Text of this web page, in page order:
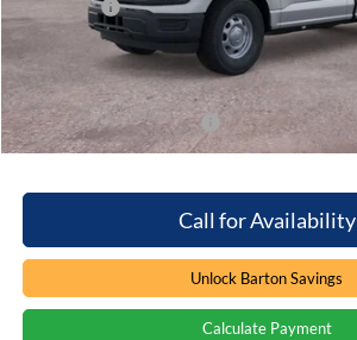
Ford Offers
Processing Fee
Barton Ford Price:
Add. Available Ford Offers
Call for Availability
Unlock Barton Savings
Calculate Payment